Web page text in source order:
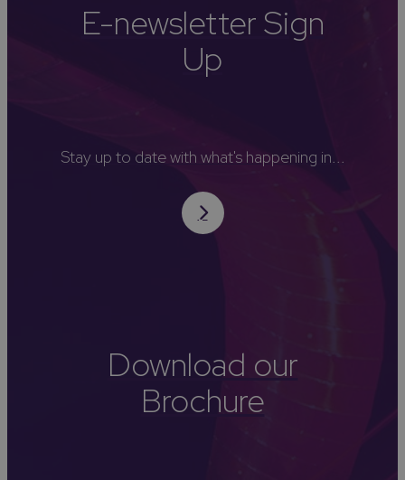
E-newsletter Sign
Up
Stay up to date with what's happening in...
Download our
Brochure